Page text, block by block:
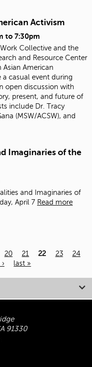
Activism
to 7:30pm
Collective and the
and Resource Center
American
a casual event during
open discussion with
present, and future of
include Dr. Tracy
(MSW/ACSW), and
Imaginaries of the
and Imaginaries of
April 7 Read more
20 21 22 23
24
last »
91330